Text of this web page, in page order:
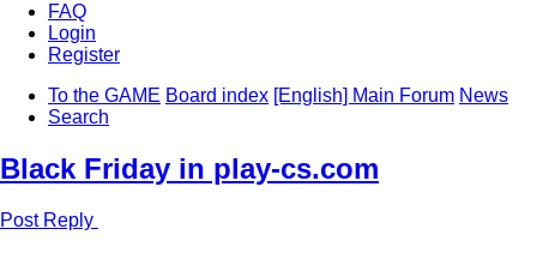
FAQ
Login
Register
To the GAME Board index [English] Main Forum News
Search
Black Friday in play-cs.com
Post Reply